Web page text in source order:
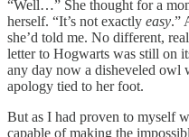
“Well…” She thought for a
herself. “It’s not exactly easy.”
she’d told me. No different,
letter to Hogwarts was still on
any day now a disheveled owl
apology tied to her foot.
But as I had proven to myself
capable of making the